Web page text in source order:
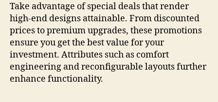
Take advantage of special deals that render
high-end designs attainable. From discounted
prices to premium upgrades, these promotions
ensure you get the best value for your
investment. Attributes such as comfort
engineering and reconfigurable layouts further
enhance functionality.